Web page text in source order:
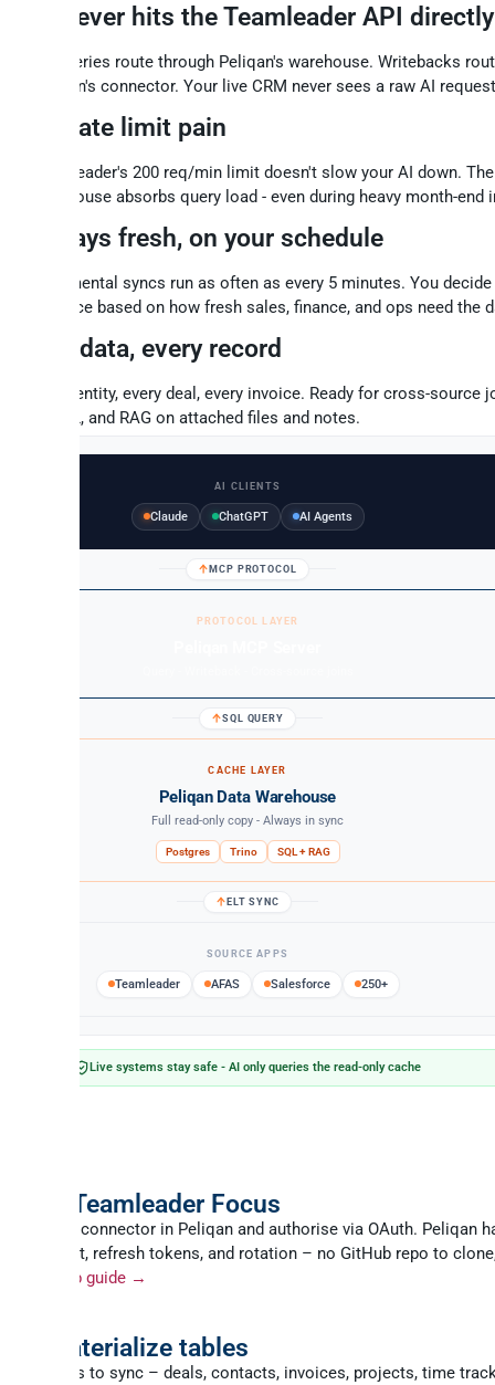
AI never hits the Teamleader API directly
All queries route through Peliqan's warehouse. Writebacks
Peliqan's connector. Your live CRM never sees a raw AI
No rate limit pain
Teamleader's 200 req/min limit doesn't slow your AI down. The
warehouse absorbs query load - even during heavy month-end
Always fresh, on your schedule
Incremental syncs run as often as every 5 minutes. You
cadence based on how fresh sales, finance, and ops need the
Full data, every record
Every entity, every deal, every invoice. Ready for cross-source
to-SQL, and RAG on attached files and notes.
AI CLIENTS
Claude ChatGPT AI Agents
MCP PROTOCOL
PROTOCOL LAYER
SQL QUERY
CACHE LAYER
Peliqan Data Warehouse
Full read-only copy - Always in sync
Postgres Trino SQL + RAG
ELT SYNC
SOURCE APPS
Teamleader AFAS Salesforce 250+
Live systems stay safe - AI only queries the read-only cache
Teamleader Focus
connector in Peliqan and authorise via OAuth. Peliqan
refresh tokens, and rotation – no GitHub repo to
Setup guide →
materialize tables
entities to sync – deals, contacts, invoices, projects, time